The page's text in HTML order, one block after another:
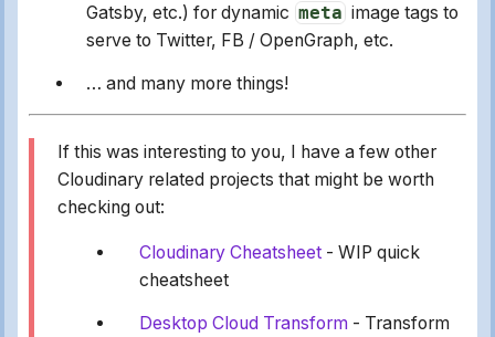
Gatsby, etc.) for dynamic meta image tags to
serve to Twitter, FB / OpenGraph, etc.
… and many more things!
If this was interesting to you, I have a few other
Cloudinary related projects that might be worth
checking out:
Cloudinary Cheatsheet- WIP quick
cheatsheet
Desktop Cloud Transform- Transform